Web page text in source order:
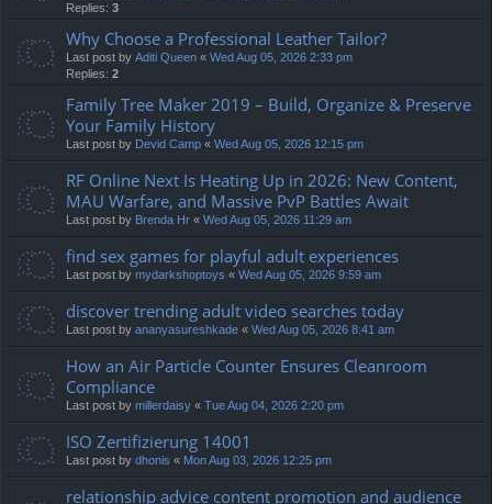
Replies: 3
Why Choose a Professional Leather Tailor?
Last post by Aditi Queen « Wed Aug 05, 2026 2:33 pm
Replies: 2
Family Tree Maker 2019 – Build, Organize & Preserve
Your Family History
Last post by Devid Camp « Wed Aug 05, 2026 12:15 pm
RF Online Next Is Heating Up in 2026: New Content,
MAU Warfare, and Massive PvP Battles Await
Last post by Brenda Hr « Wed Aug 05, 2026 11:29 am
find sex games for playful adult experiences
Last post by mydarkshoptoys « Wed Aug 05, 2026 9:59 am
discover trending adult video searches today
Last post by ananyasureshkade « Wed Aug 05, 2026 8:41 am
How an Air Particle Counter Ensures Cleanroom
Compliance
Last post by millerdaisy « Tue Aug 04, 2026 2:20 pm
ISO Zertifizierung 14001
Last post by dhonis « Mon Aug 03, 2026 12:25 pm
relationship advice content promotion and audience